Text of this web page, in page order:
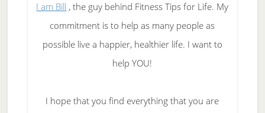
I am Bill , the guy behind Fitness Tips for Life. My
commitment is to help as many people as
possible live a happier, healthier life. I want to
help YOU!
I hope that you find everything that you are